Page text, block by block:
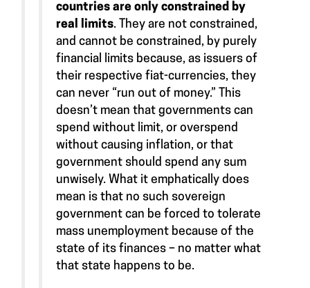
countries are only constrained by
real limits. They are not constrained,
and cannot be constrained, by purely
financial limits because, as issuers of
their respective fiat-currencies, they
can never “run out of money.” This
doesn’t mean that governments can
spend without limit, or overspend
without causing inflation, or that
government should spend any sum
unwisely. What it emphatically does
mean is that no such sovereign
government can be forced to tolerate
mass unemployment because of the
state of its finances – no matter what
that state happens to be.